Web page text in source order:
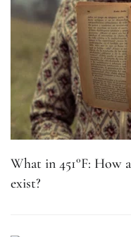
What in 451°F: How
exist?